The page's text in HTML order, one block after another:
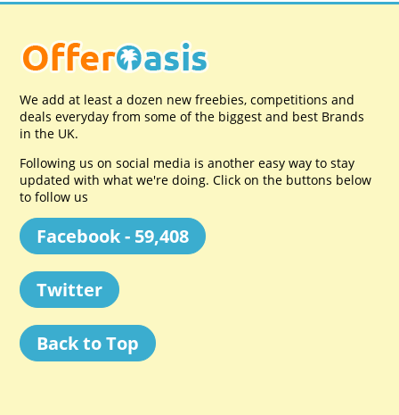
We add at least a dozen new freebies, competitions and
deals everyday from some of the biggest and best Brands
in the UK.
Following us on social media is another easy way to stay
updated with what we're doing. Click on the buttons below
to follow us
Facebook - 59,408
Twitter
Back to Top